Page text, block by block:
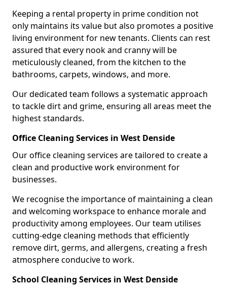
Keeping a rental property in prime condition not
only maintains its value but also promotes a positive
living environment for new tenants. Clients can rest
assured that every nook and cranny will be
meticulously cleaned, from the kitchen to the
bathrooms, carpets, windows, and more.
Our dedicated team follows a systematic approach
to tackle dirt and grime, ensuring all areas meet the
highest standards.
Office Cleaning Services in West Denside
Our office cleaning services are tailored to create a
clean and productive work environment for
businesses.
We recognise the importance of maintaining a clean
and welcoming workspace to enhance morale and
productivity among employees. Our team utilises
cutting-edge cleaning methods that efficiently
remove dirt, germs, and allergens, creating a fresh
atmosphere conducive to work.
School Cleaning Services in West Denside